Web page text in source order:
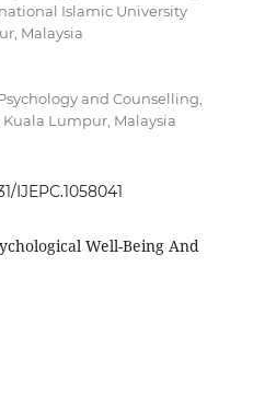
Islamic University
Malaysia
and Counselling,
Lumpur, Malaysia
IJEPC.1058041
Well-Being And